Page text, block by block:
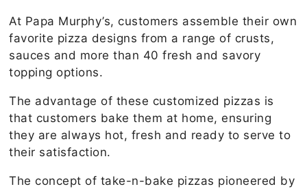
At Papa Murphy’s, customers assemble their own
favorite pizza designs from a range of crusts,
sauces and more than 40 fresh and savory
topping options.
The advantage of these customized pizzas is
that customers bake them at home, ensuring
they are always hot, fresh and ready to serve to
their satisfaction.
The concept of take-n-bake pizzas pioneered by